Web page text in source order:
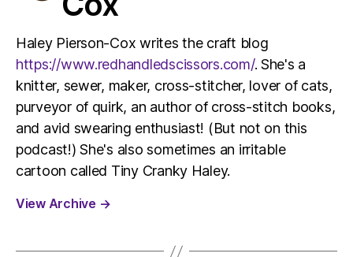
Haley Pierson-Cox writes the craft blog
https://www.redhandledscissors.com/. She's a
knitter, sewer, maker, cross-stitcher, lover of cats,
purveyor of quirk, an author of cross-stitch books,
and avid swearing enthusiast! (But not on this
podcast!) She's also sometimes an irritable
cartoon called Tiny Cranky Haley.
View Archive →